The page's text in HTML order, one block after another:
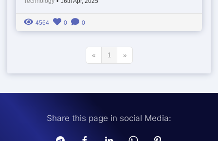
4564 0 0
« 1 »
Share this page in social Media: